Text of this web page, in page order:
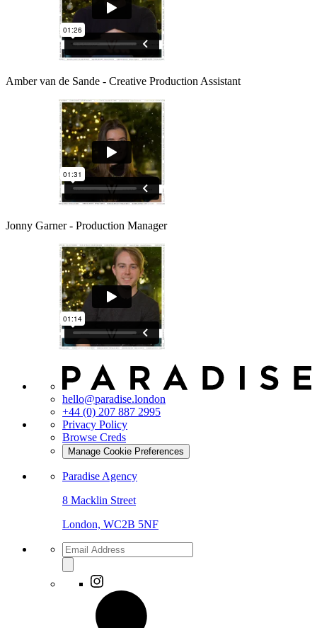
Amber van de Sande - Creative Production Assistant
Jonny Garner - Production Manager
hello@paradise.london
+44 (0) 207 887 2995
Privacy Policy
Browse Creds
Manage Cookie Preferences
Paradise Agency
8 Macklin Street
London, WC2B 5NF